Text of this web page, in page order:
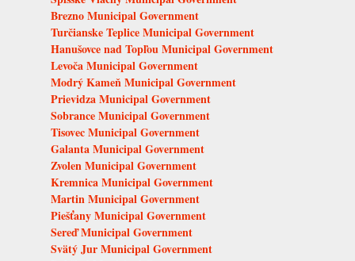
Brezno Municipal Government
Turčianske Teplice Municipal Government
Hanušovce nad Topľou Municipal Government
Levoča Municipal Government
Modrý Kameň Municipal Government
Prievidza Municipal Government
Sobrance Municipal Government
Tisovec Municipal Government
Galanta Municipal Government
Zvolen Municipal Government
Kremnica Municipal Government
Martin Municipal Government
Piešťany Municipal Government
Sereď Municipal Government
Svätý Jur Municipal Government